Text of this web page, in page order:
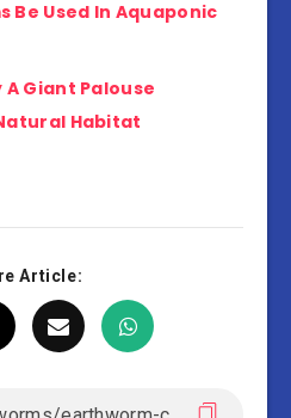
Be Used In Aquaponic
Giant Palouse
Habitat
Article: